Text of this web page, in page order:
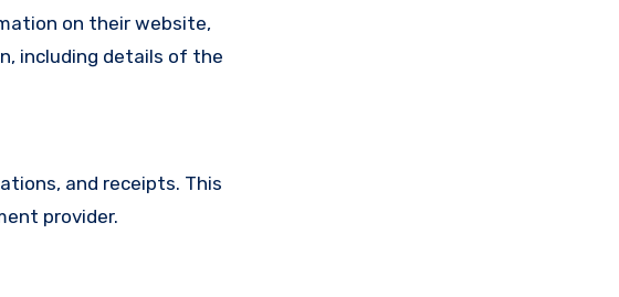
on their website,
including details of the
and receipts. This
provider.